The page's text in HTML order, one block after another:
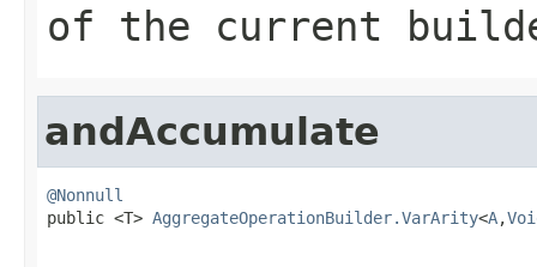
of the current
andAccumulate
@Nonnull
public <T> AggregateOperationBuilder.VarArity<A,